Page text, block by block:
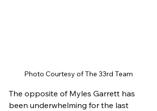
Photo Courtesy of The 33rd Team
The opposite of Myles Garrett has
been underwhelming for the last